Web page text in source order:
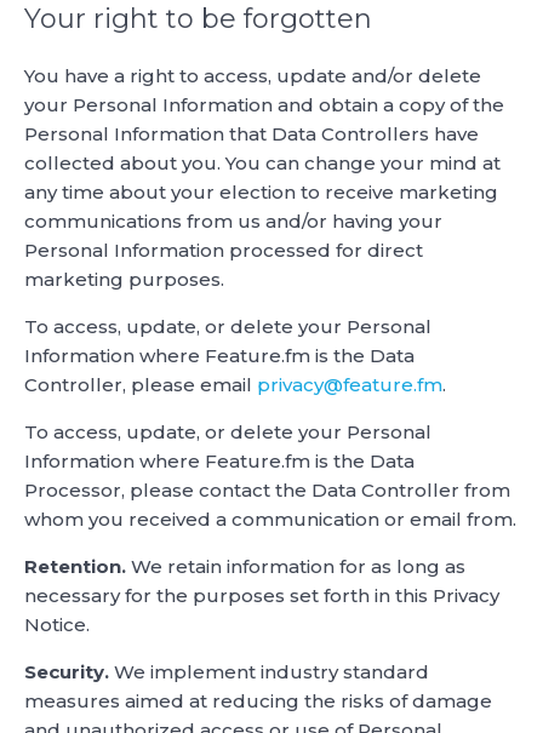
Your right to be forgotten
You have a right to access, update and/or delete
your Personal Information and obtain a copy of the
Personal Information that Data Controllers have
collected about you. You can change your mind at
any time about your election to receive marketing
communications from us and/or having your
Personal Information processed for direct
marketing purposes.
To access, update, or delete your Personal
Information where Feature.fm is the Data
Controller, please email privacy@feature.fm.
To access, update, or delete your Personal
Information where Feature.fm is the Data
Processor, please contact the Data Controller from
whom you received a communication or email from.
Retention. We retain information for as long as
necessary for the purposes set forth in this Privacy
Notice.
Security. We implement industry standard
measures aimed at reducing the risks of damage